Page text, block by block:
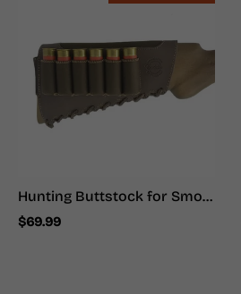
Hunting Buttstock for Smoothbore Weapons - Hunter Ammo
$69.99